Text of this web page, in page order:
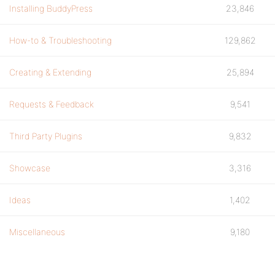
Installing BuddyPress 23,846
How-to & Troubleshooting 129,862
Creating & Extending 25,894
Requests & Feedback 9,541
Third Party Plugins 9,832
Showcase 3,316
Ideas 1,402
Miscellaneous 9,180